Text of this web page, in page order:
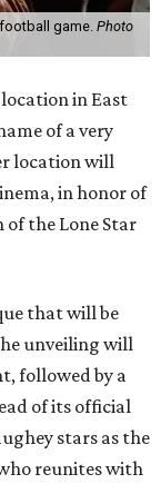
game. Photo
location in East
of a very
location will
in honor of
the Lone Star
that will be
unveiling will
followed by a
of its official
stars as the
reunites with